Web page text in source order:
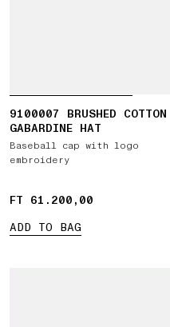
9100007 BRUSHED COTTON
GABARDINE HAT
Baseball cap with logo
embroidery
FT 61.200,00
FT 61.200,00
ADD TO BAG